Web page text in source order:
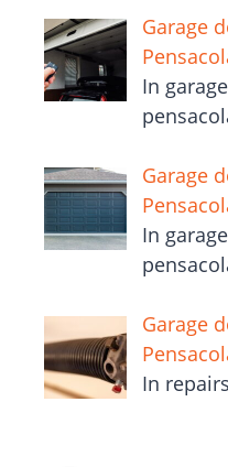
Garage
In
Garage
In
Garage
In repairs